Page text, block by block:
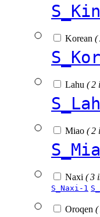
Korean (
Lahu ( 2
Miao ( 2
Naxi ( 3
S_Naxi-1
Oroqen (